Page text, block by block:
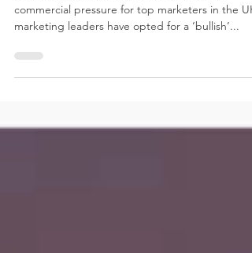
Due to the last four years of economic and
commercial pressure for top marketers in the UK,